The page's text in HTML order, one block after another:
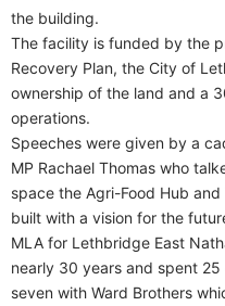
the building.
The facility is funded by the
Recovery Plan, the City of
ownership of the land and a
operations.
Speeches were given by a
MP Rachael Thomas who
space the Agri-Food Hub
built with a vision for the
MLA for Lethbridge East
nearly 30 years and spent
seven with Ward Brothers